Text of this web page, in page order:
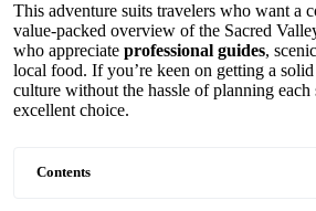
This adventure suits travelers who want a
value-packed overview of the Sacred
who appreciate professional guides,
local food. If you’re keen on getting a
culture without the hassle of planning each
excellent choice.
Contents